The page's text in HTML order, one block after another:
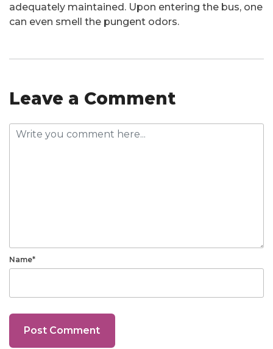
adequately maintained. Upon entering the bus, one
can even smell the pungent odors.
Leave a Comment
Name*